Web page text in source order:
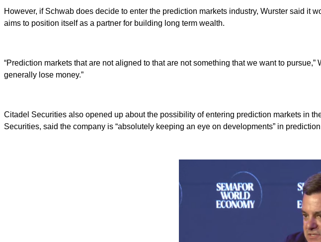
However, if Schwab does decide to enter the prediction markets industry, Wurster said it
aims to position itself as a partner for building long term wealth.
“Prediction markets that are not aligned to that are not something that we want to
generally lose money.”
Citadel Securities also opened up about the possibility of entering prediction markets in
Securities, said the company is “absolutely keeping an eye on developments” in